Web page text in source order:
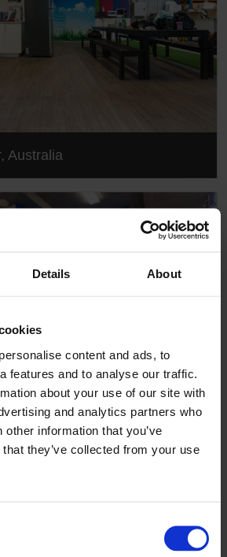
Details About
content and ads, to
features and to analyse our traffic.
about your use of our site with
and analytics partners who
information that you’ve
they’ve collected from your use
Australia
Australia